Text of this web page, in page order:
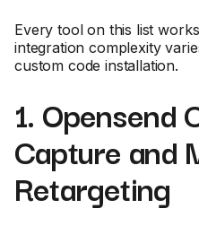
Every tool on this list
integration complexity
custom code installation.
1. Opensend
Capture and
Retargeting